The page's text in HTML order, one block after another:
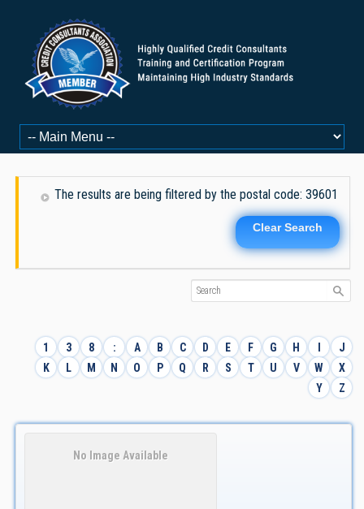
The results are being filtered by the postal code: 39601
Clear Search
1 3 8 : A B C D E F G H I
J
K
L M N O P Q R S T U V W
X
Y
Z
No Image Available